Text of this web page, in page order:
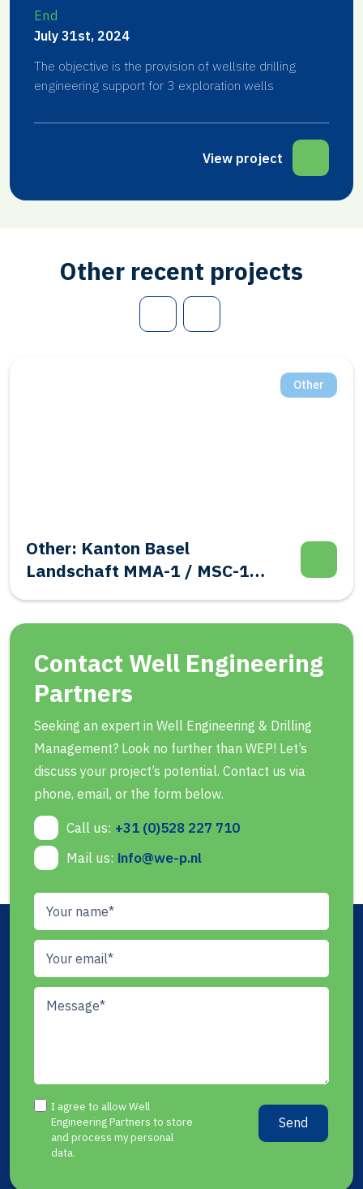
End
July 31st, 2024
The objective is the provision of wellsite drilling
engineering support for 3 exploration wells
View project
Other recent projects
Other
Other: Kanton Basel
Landschaft MMA-1 / MSC-1
Contact Well Engineering
Partners
Seeking an expert in Well Engineering & Drilling
Management? Look no further than WEP! Let’s
discuss your project’s potential. Contact us via
phone, email, or the form below.
Call us: +31 (0)528 227 710
Mail us: info@we-p.nl
I agree to allow Well
Engineering Partners to store
and process my personal
data.
Send